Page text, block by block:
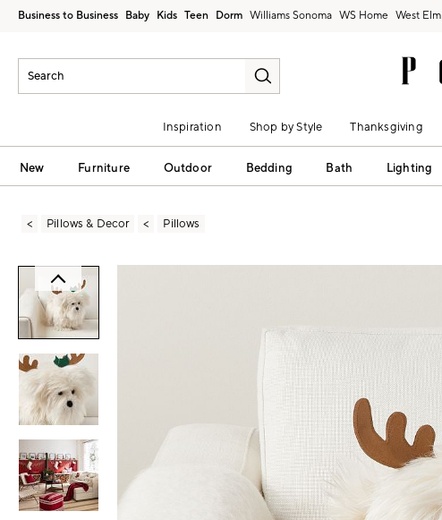
Business to Business Baby Kids Teen Dorm Williams Sonoma West Elm
Inspiration Shop by Style Thanksgiving
New Furniture Outdoor Bedding Bath Lighting
Pillows & Decor Pillows